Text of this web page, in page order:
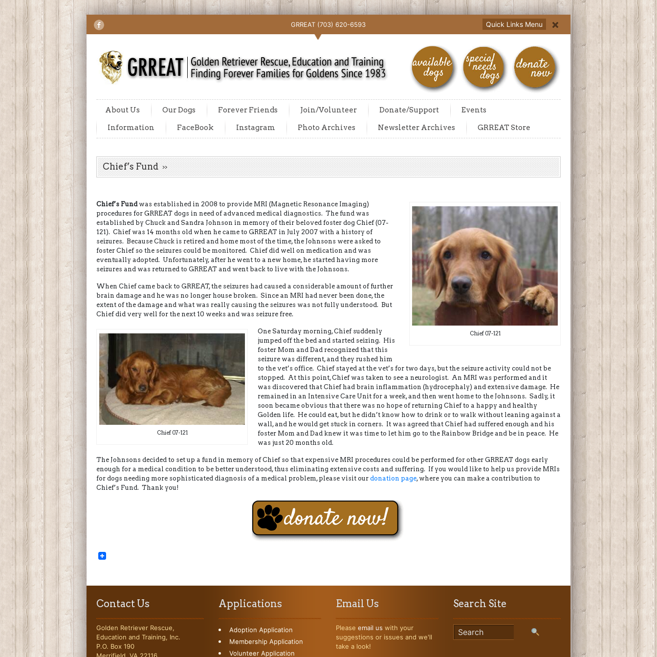
GRREAT (703) 620-6593 Quick Links Menu
About Us Our Dogs Forever Friends Join/Volunteer Donate/Support
Events
Information
FaceBook Instagram Photo Archives Newsletter Archives GRREAT Store
Chief’s Fund
Chief 07-121
Chief’s Fundwas established in 2008 to provide MRI (Magnetic Resonance Imaging)
procedures for GRREAT dogs in need of advanced medical diagnostics. The fund was
established by Chuck and Sandra Johnson in memory of their beloved foster dog Chief (07-
121). Chief was 14 months old when he came to GRREAT in July 2007 with a history of
seizures. Because Chuck is retired and home most of the time, the Johnsons were asked to
foster Chief so the seizures could be monitored. Chief did well on medication and was
eventually adopted. Unfortunately, after he went to a new home, he started having more
seizures and was returned to GRREAT and went back to live with the Johnsons.
When Chief came back to GRREAT, the seizures had caused a considerable amount of further
brain damage and he was no longer house broken. Since an MRI had never been done, the
extent of the damage and what was really causing the seizures was not fully understood. But
Chief did very well for the next 10 weeks and was seizure free.
Chief 07-121
One Saturday morning, Chief suddenly
jumped off the bed and started seizing. His
foster Mom and Dad recognized that this
seizure was different, and they rushed him
to the vet’s office. Chief stayed at the vet’s for two days, but the seizure activity could not be
stopped. At this point, Chief was taken to see a neurologist. An MRI was performed and it
was discovered that Chief had brain inflammation (hydrocephaly) and extensive damage. He
remained in an Intensive Care Unit for a week, and then went home to the Johnsons. Sadly, it
soon became obvious that there was no hope of returning Chief to a happy and healthy
Golden life. He could eat, but he didn’t know how to drink or to walk without leaning against a
wall, and he would get stuck in corners. It was agreed that Chief had suffered enough and his
foster Mom and Dad knew it was time to let him go to the Rainbow Bridge and be in peace. He
was just 20 months old.
The Johnsons decided to set up a fund in memory of Chief so that expensive MRI procedures could be performed for other GRREAT dogs early
enough for a medical condition to be better understood, thus eliminating extensive costs and suffering. If you would like to help us provide MRIs
for dogs needing more sophisticated diagnosis of a medical problem, please visit our donation page, where you can make a contribution to
Chief’s Fund. Thank you!
Contact Us
Golden Retriever Rescue,
Education and Training, Inc.
P.O. Box 190
Applications
Adoption Application
Membership Application
Volunteer Application
Email Us
Please email us with your
suggestions or issues and we'll
take a look!
Search Site